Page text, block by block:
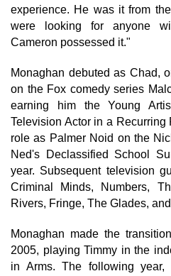
experience. He was it from
were looking for anyone
Cameron possessed it."
Monaghan debuted as Chad,
on the Fox comedy series
earning him the Young
Television Actor in a
role as Palmer Noid on the
Ned's Declassified School
year. Subsequent television
Criminal Minds, Numbers,
Rivers, Fringe, The Glades,
Monaghan made the
2005, playing Timmy in the
in Arms. The following